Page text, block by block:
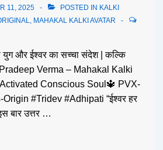
11, 2025 POSTED IN KALKI
MAHAKAL KALKI AVATAR
युग और ईश्वर का सच्चा संदेश | कल्कि
Verma – Mahakal Kalki
Conscious Soul🔱 PVX-
#Tridev #Adhipati “ईश्वर हर
बार उत्तर …